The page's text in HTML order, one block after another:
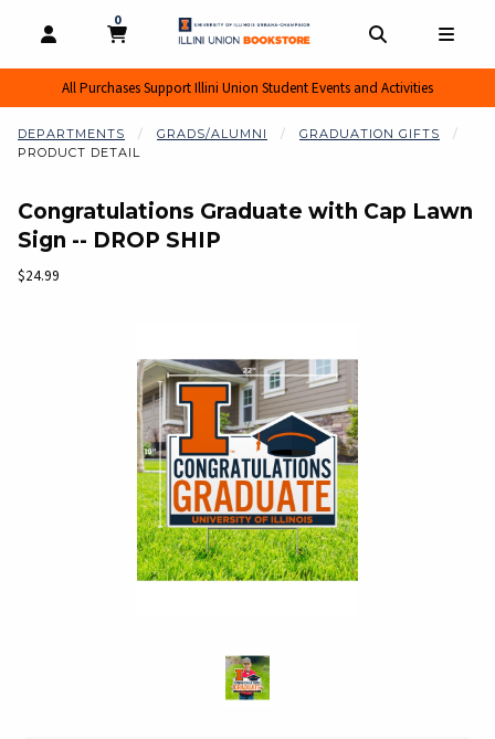
OPEN AND CLOSE PROFILE LINKS
MY CART
0
MY CART, 0 ITEMS
All Purchases Support Illini Union Student Events and Activities
DEPARTMENTS GRADS/ALUMNI
GRADUATION GIFTS
PRODUCT DETAIL
Congratulations Graduate with Cap Lawn
Sign -- DROP SHIP
Our Price:
$24.99